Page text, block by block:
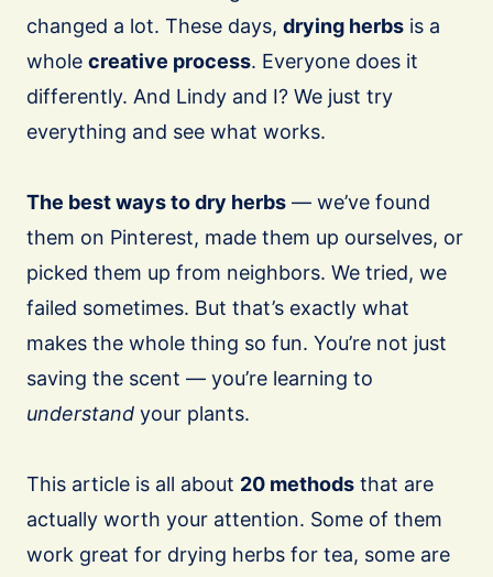
changed a lot. These days, drying herbs is a
whole creative process. Everyone does it
differently. And Lindy and I? We just try
everything and see what works.
The best ways to dry herbs — we’ve found
them on Pinterest, made them up ourselves, or
picked them up from neighbors. We tried, we
failed sometimes. But that’s exactly what
makes the whole thing so fun. You’re not just
saving the scent — you’re learning to
understand your plants.
This article is all about 20 methods that are
actually worth your attention. Some of them
work great for drying herbs for tea, some are